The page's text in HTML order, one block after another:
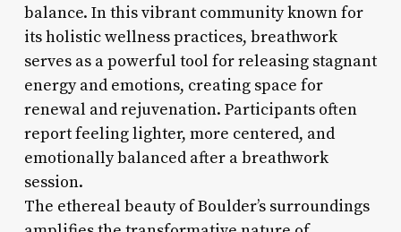
balance. In this vibrant community known for
its holistic wellness practices, breathwork
serves as a powerful tool for releasing stagnant
energy and emotions, creating space for
renewal and rejuvenation. Participants often
report feeling lighter, more centered, and
emotionally balanced after a breathwork
session.
The ethereal beauty of Boulder’s surroundings